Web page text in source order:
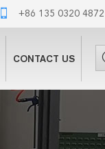
+86 135 0320 4872
CONTACT US